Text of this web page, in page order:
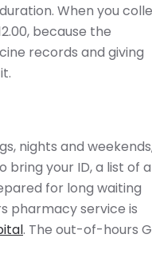
When you
because the
records and giving
nights and
your ID, a list of
for long waiting
pharmacy service is
. The out-of-hours